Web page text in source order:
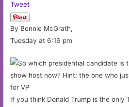
Tweet
By Bonnie McGrath,
Tuesday at 6:16 pm
If you think Donald Trump is the only